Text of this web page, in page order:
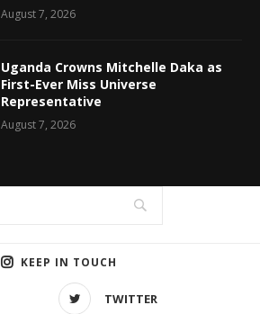
August 7, 2026
Uganda Crowns Mitchelle Daka as
First-Ever Miss Universe
Representative
August 7, 2026
KEEP IN TOUCH
TWITTER